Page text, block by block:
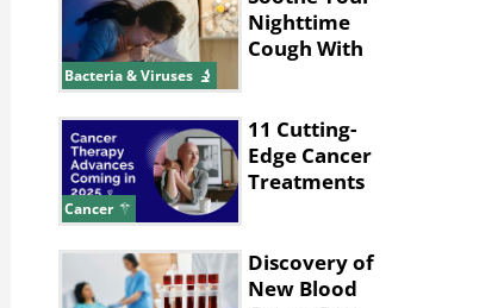
Bacteria & Viruses
Nighttime
Cough With
Cancer
11 Cutting-
Edge Cancer
Treatments
Discovery of
New Blood